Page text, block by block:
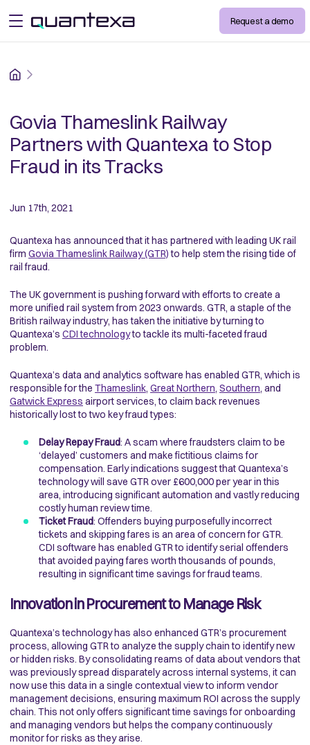
open menu Request a demo
Home
Govia Thameslink Railway
Partners with Quantexa to Stop
Fraud in its Tracks
Jun 17th, 2021
Quantexa has announced that it has partnered with leading UK rail
firm Govia Thameslink Railway (GTR)to help stem the rising tide of
rail fraud.
The UK government is pushing forward with efforts to create a
more unified rail system from 2023 onwards. GTR, a staple of the
British railway industry, has taken the initiative by turning to
Quantexa’s CDI technologyto tackle its multi-faceted fraud
problem.
Quantexa’s data and analytics software has enabled GTR, which is
responsible for the Thameslink, Great Northern, Southern, and
Gatwick Express airport services, to claim back revenues
historically lost to two key fraud types:
Delay Repay Fraud: A scam where fraudsters claim to be
‘delayed’ customers and make fictitious claims for
compensation. Early indications suggest that Quantexa’s
technology will save GTR over £600,000 per year in this
area, introducing significant automation and vastly reducing
costly human review time.
Ticket Fraud: Offenders buying purposefully incorrect
tickets and skipping fares is an area of concern for GTR.
CDI software has enabled GTR to identify serial offenders
that avoided paying fares worth thousands of pounds,
resulting in significant time savings for fraud teams.
Innovation in Procurement to Manage Risk
Quantexa’s technology has also enhanced GTR’s procurement
process, allowing GTR to analyze the supply chain to identify new
or hidden risks. By consolidating reams of data about vendors that
was previously spread disparately across internal systems, it can
now use this data in a single contextual view to inform vendor
management decisions, ensuring maximum ROI across the supply
chain. This not only offers significant time savings for onboarding
and managing vendors but helps the company continuously
monitor for risks as they arise.